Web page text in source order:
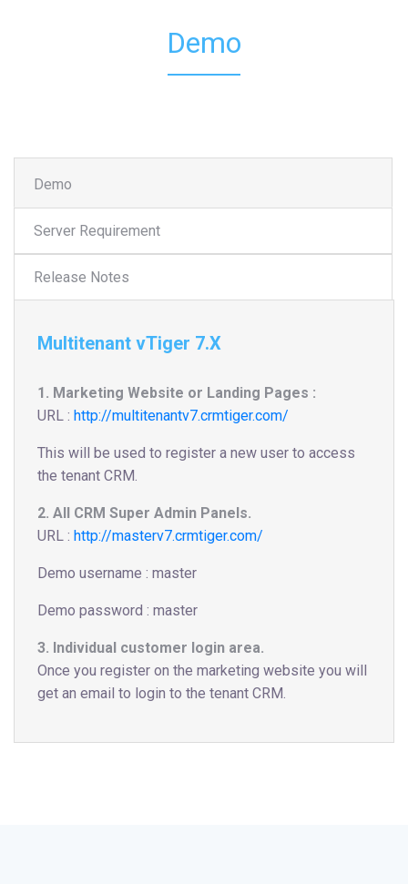
Demo
Demo
Multitenant vTiger 7.X
1. Marketing Website or Landing Pages :
URL : http://multitenantv7.crmtiger.com/
This will be used to register a new user to access
the tenant CRM.
2. All CRM Super Admin Panels.
URL : http://masterv7.crmtiger.com/
Demo username : master
Demo password : master
3. Individual customer login area.
Once you register on the marketing website you will
get an email to login to the tenant CRM.
Server Requirement
Release Notes